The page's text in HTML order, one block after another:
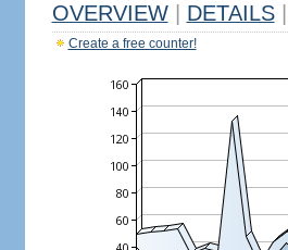
OVERVIEW DETAILS
Create a free counter!